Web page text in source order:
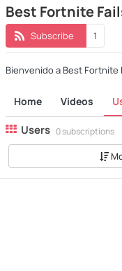
Best Fortnite
Subscribe 1
Bienvenido a Best Fortnite
Home Videos
Users 0 subscriptions